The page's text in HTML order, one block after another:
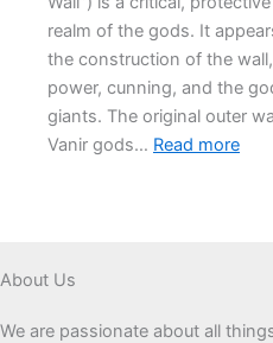
realm of the gods. It
the construction of the
power, cunning, and the
giants. The original outer
Vanir gods… Read more:
About Us
We are passionate about all